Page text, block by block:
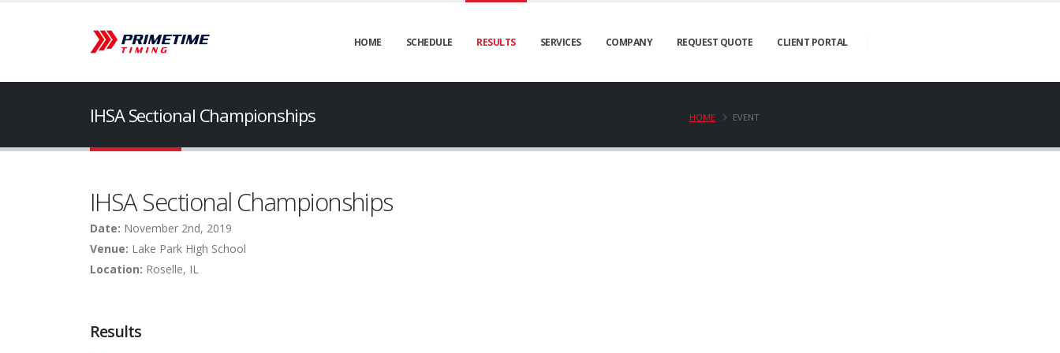
HOME SCHEDULE RESULTS SERVICES COMPANY REQUEST QUOTE CLIENT PORTAL
IHSA Sectional Championships HOME EVENT
IHSA Sectional Championships
Date: November 2nd, 2019
Venue: Lake Park High School
Location: Roselle, IL
Results